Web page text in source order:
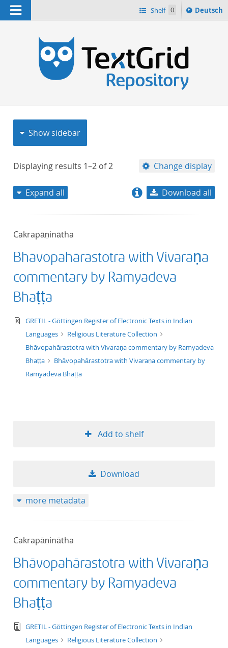
Navigation Shelf 0
Sprache
ï¿½ndern
Deutsch
Show sidebar
Displaying results 1–2 of2 Change display
title descending
format
publication date
Expand all Download all
Cakrapāṇinātha
Bhāvopahārastotra with Vivaraṇa
commentary by Ramyadeva
Bhaṭṭa
text/xml
GRETIL - Göttingen Register of Electronic Texts in Indian
Languages
Religious Literature Collection
Bhāvopahārastotra with Vivaraṇa commentary by Ramyadeva
Bhaṭṭa
Bhāvopahārastotra with Vivaraṇa commentary by
Ramyadeva Bhaṭṭa
Add to shelf
Download
more metadata
Cakrapāṇinātha
Bhāvopahārastotra with Vivaraṇa
commentary by Ramyadeva
Bhaṭṭa
text/tg.edition+tg.aggregation+xml
GRETIL - Göttingen Register of Electronic Texts in Indian
Languages
Religious Literature Collection